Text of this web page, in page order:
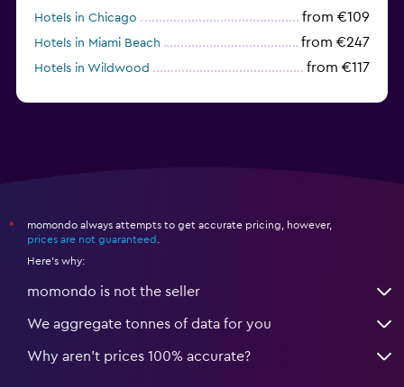
Hotels in Chicago from €109
Hotels in Miami Beach from €247
Hotels in Wildwood from €117
*
momondo always attempts to get accurate pricing, however,
prices are not guaranteed
Here's why:
momondo is not the seller
We aggregate tonnes of data for you
Why aren’t prices 100% accurate?